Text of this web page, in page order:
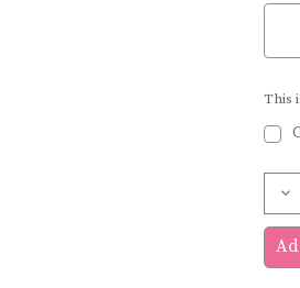
This
of